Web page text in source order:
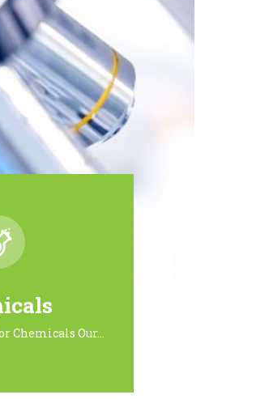
Chemicals Our…